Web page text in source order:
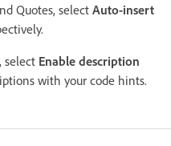
Quotes, select Auto-insert
select Enable description
with your code hints.